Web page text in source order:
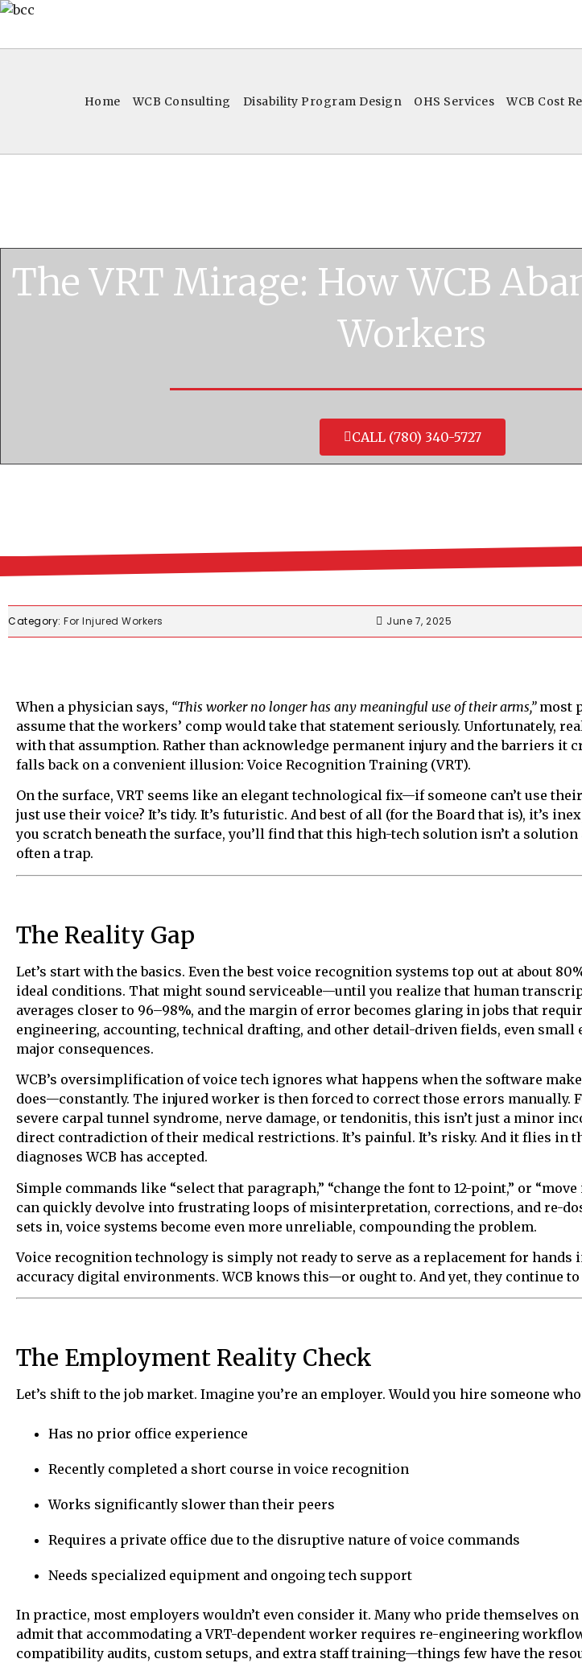
Home WCB Consulting Disability Program Design OHS Services WCB Cost
The VRT Mirage: How WCB
Workers
CALL (780) 340-5727
Category: For Injured Workers June 7, 2025
When a physician says, “This worker no longer has any meaningful use of their arms,”most
assume that the workers’ comp would take that statement seriously. Unfortunately,
with that assumption. Rather than acknowledge permanent injury and the barriers it
falls back on a convenient illusion: Voice Recognition Training (VRT).
On the surface, VRT seems like an elegant technological fix—if someone can’t use
just use their voice? It’s tidy. It’s futuristic. And best of all (for the Board that is), it’s
you scratch beneath the surface, you’ll find that this high-tech solution isn’t a solution
often a trap.
The Reality Gap
Let’s start with the basics. Even the best voice recognition systems top out at about
ideal conditions. That might sound serviceable—until you realize that human
averages closer to 96–98%, and the margin of error becomes glaring in jobs that
engineering, accounting, technical drafting, and other detail-driven fields, even small
major consequences.
WCB’s oversimplification of voice tech ignores what happens when the software
does—constantly. The injured worker is then forced to correct those errors manually.
severe carpal tunnel syndrome, nerve damage, or tendonitis, this isn’t just a minor
direct contradiction of their medical restrictions. It’s painful. It’s risky. And it flies in
diagnoses WCB has accepted.
Simple commands like “select that paragraph,” “change the font to 12-point,” or
can quickly devolve into frustrating loops of misinterpretation, corrections, and re-
sets in, voice systems become even more unreliable, compounding the problem.
Voice recognition technology is simply not ready to serve as a replacement for hands
accuracy digital environments. WCB knows this—or ought to. And yet, they continue
The Employment Reality Check
Let’s shift to the job market. Imagine you’re an employer. Would you hire someone
Has no prior office experience
Recently completed a short course in voice recognition
Works significantly slower than their peers
Requires a private office due to the disruptive nature of voice commands
Needs specialized equipment and ongoing tech support
In practice, most employers wouldn’t even consider it. Many who pride themselves
admit that accommodating a VRT-dependent worker requires re-engineering
compatibility audits, custom setups, and extra staff training—things few have the